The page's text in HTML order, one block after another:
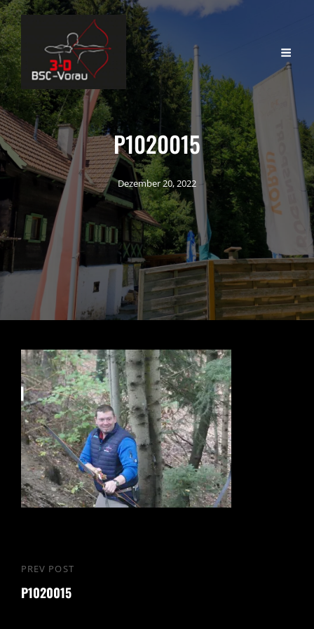
P1020015
Dezember 20, 2022
PREV POST
P1020015